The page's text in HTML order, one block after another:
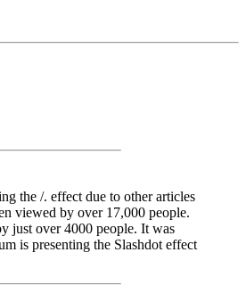
the /. effect due to other articles
viewed by over 17,000 people.
just over 4000 people. It was
is presenting the Slashdot effect